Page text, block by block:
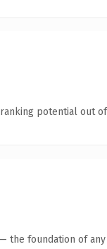
potential out
the foundation of